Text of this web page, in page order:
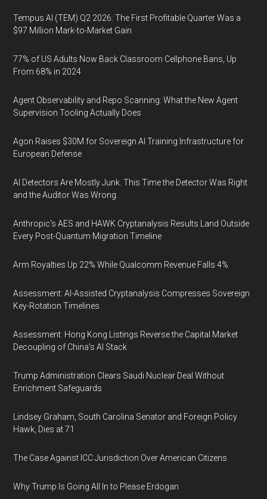
Tempus AI (TEM) Q2 2026: The First Profitable Quarter Was a
$97 Million Mark-to-Market Gain
77% of US Adults Now Back Classroom Cellphone Bans, Up
From 68% in 2024
Agent Observability and Repo Scanning: What the New Agent
Supervision Tooling Actually Does
Agon Raises $30M for Sovereign AI Training Infrastructure for
European Defense
AI Detectors Are Mostly Junk. This Time the Detector Was Right
and the Auditor Was Wrong.
Anthropic's AES and HAWK Cryptanalysis Results Land Outside
Every Post-Quantum Migration Timeline
Arm Royalties Up 22% While Qualcomm Revenue Falls 4%
Assessment: AI-Assisted Cryptanalysis Compresses Sovereign
Key-Rotation Timelines
Assessment: Hong Kong Listings Reverse the Capital Market
Decoupling of China's AI Stack
Trump Administration Clears Saudi Nuclear Deal Without
Enrichment Safeguards
Lindsey Graham, South Carolina Senator and Foreign Policy
Hawk, Dies at 71
The Case Against ICC Jurisdiction Over American Citizens
Why Trump Is Going All In to Please Erdogan